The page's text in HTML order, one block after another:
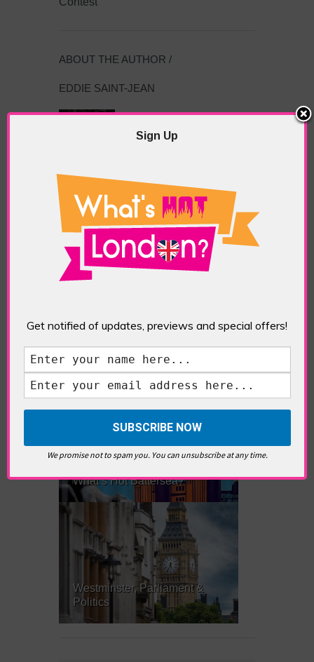
ABOUT THE AUTHOR /
EDDIE SAINT-JEAN
Eddie Saint-Jean is a London
writer and editor whose
editorials cover arts, culture,
RELATED ARTICLES
What’s Hot Notting Hill?
What’s Hot Battersea?
Westminster, Parliament &
Politics
Sign Up
Get notified of updates, previews and special offers!
We promise not to spam you. You can unsubscribe at any time.